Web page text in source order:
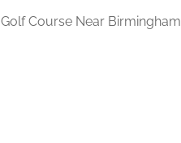
Golf Course Near Birmingham